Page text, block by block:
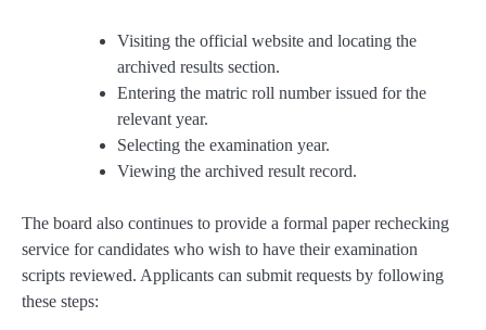
Visiting the official website and locating the
archived results section.
Entering the matric roll number issued for the
relevant year.
Selecting the examination year.
Viewing the archived result record.
The board also continues to provide a formal paper rechecking
service for candidates who wish to have their examination
scripts reviewed. Applicants can submit requests by following
these steps: